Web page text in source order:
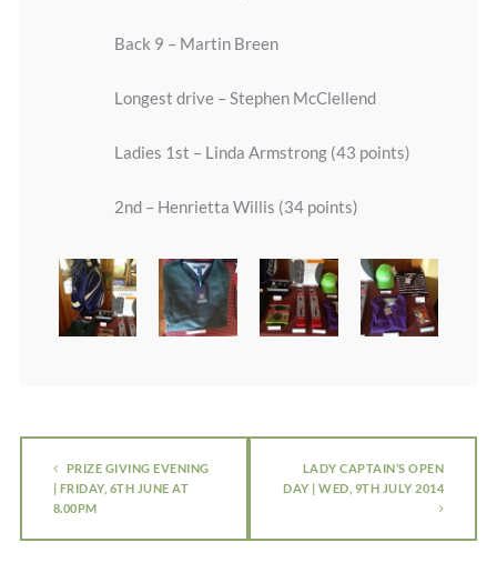
Back 9 – Martin Breen
Longest drive – Stephen McClellend
Ladies 1st – Linda Armstrong (43 points)
2nd – Henrietta Willis (34 points)
PRIZE GIVING EVENING
| FRIDAY, 6TH JUNE AT
8.00PM
LADY CAPTAIN’S OPEN
DAY | WED, 9TH JULY 2014